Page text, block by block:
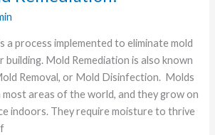
a process implemented to eliminate mold
building. Mold Remediation is also known
Removal, or Mold Disinfection. Molds
most areas of the world, and they grow on
indoors. They require moisture to thrive